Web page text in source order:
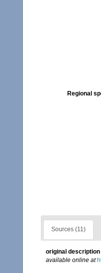
Regional
Sources (11)
original description
available online at